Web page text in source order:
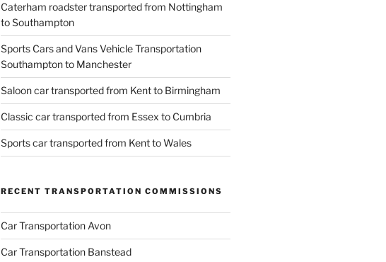
Caterham roadster transported from Nottingham
to Southampton
Sports Cars and Vans Vehicle Transportation
Southampton to Manchester
Saloon car transported from Kent to Birmingham
Classic car transported from Essex to Cumbria
Sports car transported from Kent to Wales
RECENT TRANSPORTATION COMMISSIONS
Car Transportation Avon
Car Transportation Banstead